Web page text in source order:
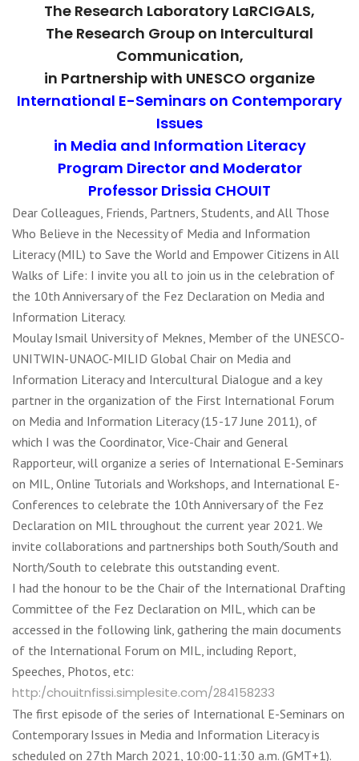
The Research Laboratory LaRCIGALS,
The Research Group on Intercultural
Communication,
in Partnership with UNESCO organize
International E-Seminars on Contemporary
Issues
in Media and Information Literacy
Program Director and Moderator
Professor Drissia CHOUIT
Dear Colleagues, Friends, Partners, Students, and All Those
Who Believe in the Necessity of Media and Information
Literacy (MIL) to Save the World and Empower Citizens in All
Walks of Life: I invite you all to join us in the celebration of
the 10th Anniversary of the Fez Declaration on Media and
Information Literacy.
Moulay Ismail University of Meknes, Member of the UNESCO-
UNITWIN-UNAOC-MILID Global Chair on Media and
Information Literacy and Intercultural Dialogue and a key
partner in the organization of the First International Forum
on Media and Information Literacy (15-17 June 2011), of
which I was the Coordinator, Vice-Chair and General
Rapporteur, will organize a series of International E-Seminars
on MIL, Online Tutorials and Workshops, and International E-
Conferences to celebrate the 10th Anniversary of the Fez
Declaration on MIL throughout the current year 2021. We
invite collaborations and partnerships both South/South and
North/South to celebrate this outstanding event.
I had the honour to be the Chair of the International Drafting
Committee of the Fez Declaration on MIL, which can be
accessed in the following link, gathering the main documents
of the International Forum on MIL, including Report,
Speeches, Photos, etc:
http:/chouitnfissi.simplesite.com/284158233
The first episode of the series of International E-Seminars on
Contemporary Issues in Media and Information Literacy is
scheduled on 27th March 2021, 10:00-11:30 a.m. (GMT+1).